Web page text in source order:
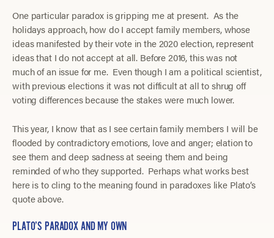
One particular paradox is gripping me at present. As the
holidays approach, how do I accept family members, whose
ideas manifested by their vote in the 2020 election, represent
ideas that I do not accept at all. Before 2016, this was not
much of an issue for me. Even though I am a political scientist,
with previous elections it was not difficult at all to shrug off
voting differences because the stakes were much lower.
This year, I know that as I see certain family members I will be
flooded by contradictory emotions, love and anger; elation to
see them and deep sadness at seeing them and being
reminded of who they supported. Perhaps what works best
here is to cling to the meaning found in paradoxes like Plato’s
quote above.
PLATO’S PARADOX AND MY OWN